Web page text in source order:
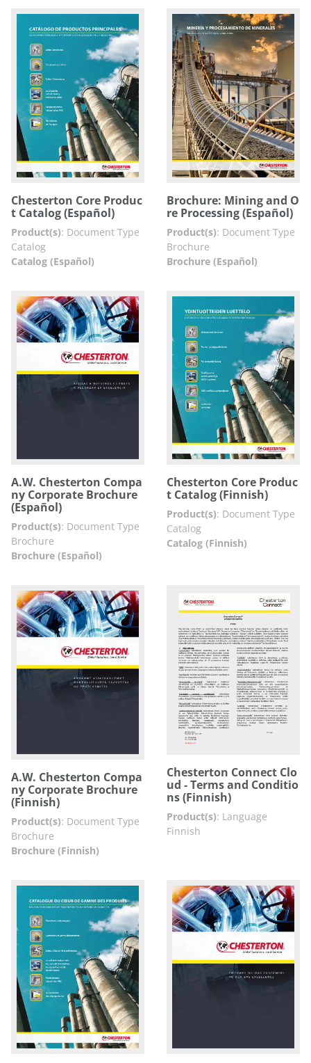
Chesterton Core Produc
t Catalog (Español)
Product(s): Document Type
Catalog
Catalog (Español)
Brochure: Mining and O
re Processing (Español)
Product(s): Document Type
Brochure
Brochure (Español)
A.W. Chesterton Compa
ny Corporate Brochure
(Español)
Product(s): Document Type
Brochure
Brochure (Español)
Chesterton Core Produc
t Catalog (Finnish)
Product(s): Document Type
Catalog
Catalog (Finnish)
A.W. Chesterton Compa
ny Corporate Brochure
(Finnish)
Product(s): Document Type
Brochure
Brochure (Finnish)
Chesterton Connect Clo
ud - Terms and Conditio
ns (Finnish)
Product(s): Language
Finnish